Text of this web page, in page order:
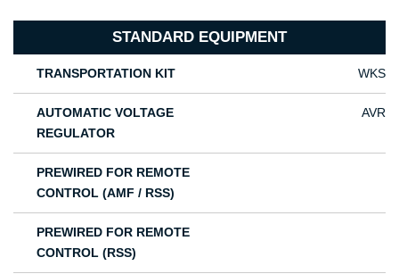
STANDARD EQUIPMENT
TRANSPORTATION KIT WKS
AUTOMATIC VOLTAGE
REGULATOR
AVR
PREWIRED FOR REMOTE
CONTROL (AMF / RSS)
PREWIRED FOR REMOTE
CONTROL (RSS)